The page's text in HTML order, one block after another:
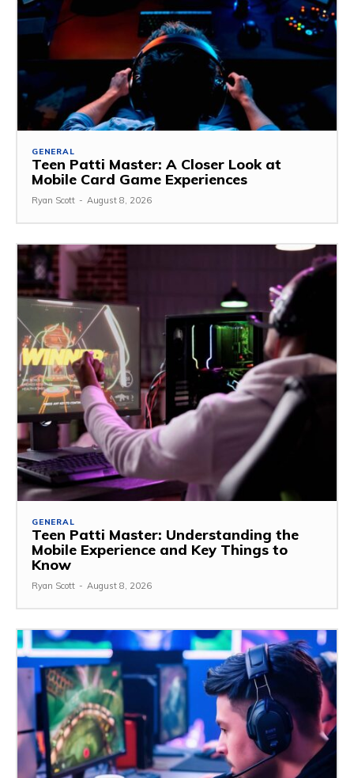
GENERAL
Teen Patti Master: A Closer Look at
Mobile Card Game Experiences
Ryan Scott - August 8, 2026
GENERAL
Teen Patti Master: Understanding the
Mobile Experience and Key Things to
Know
Ryan Scott - August 8, 2026